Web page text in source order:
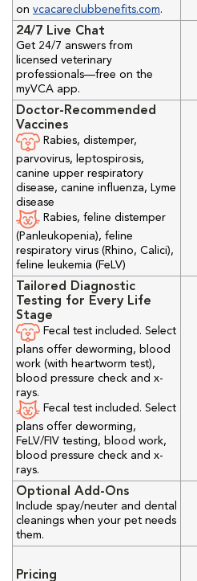
on vcacareclubbenefits.com.
24/7 Live Chat
Get 24/7 answers from
licensed veterinary
professionals—free on the
myVCA app.
Doctor-Recommended
Vaccines
Rabies, distemper,
parvovirus, leptospirosis,
canine upper respiratory
disease, canine influenza, Lyme
disease
Rabies, feline distemper
(Panleukopenia), feline
respiratory virus (Rhino, Calici),
feline leukemia (FeLV)
Tailored Diagnostic
Testing for Every Life
Stage
Fecal test included. Select
plans offer deworming, blood
work (with heartworm test),
blood pressure check and x-
rays.
Fecal test included. Select
plans offer deworming,
FeLV/FIV testing, blood work,
blood pressure check and x-
rays.
Optional Add-Ons
Include spay/neuter and dental
cleanings when your pet needs
them.
Pricing